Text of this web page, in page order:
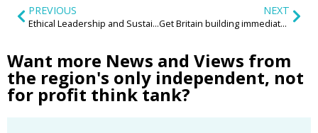
PREVIOUS
Ethical Leadership and Sustainability begins with awareness, emotional intelligence and with the courage to ask: Where are we going?
NEXT
Get Britain building immediately or risk a ‘perfect storm’
Want more News and Views from
the region's only independent, not
for profit think tank?